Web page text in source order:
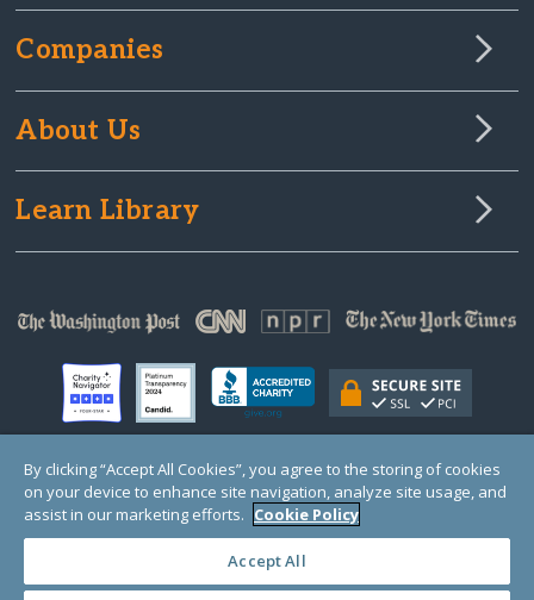
Companies
About Us
Learn Library
© Copyright 2000-2025 GlobalGiving, a 501(c)(3) organization (EIN: 30‑0108263)
Registered Charity in England and Wales # 1122823
1 Thomas Circle NW, Suite 800, Washington, DC 20005, USA
By clicking “Accept All Cookies”, you agree to the storing of cookies
on your device to enhance site navigation, analyze site usage, and
assist in our marketing efforts. Cookie Policy
Accept All